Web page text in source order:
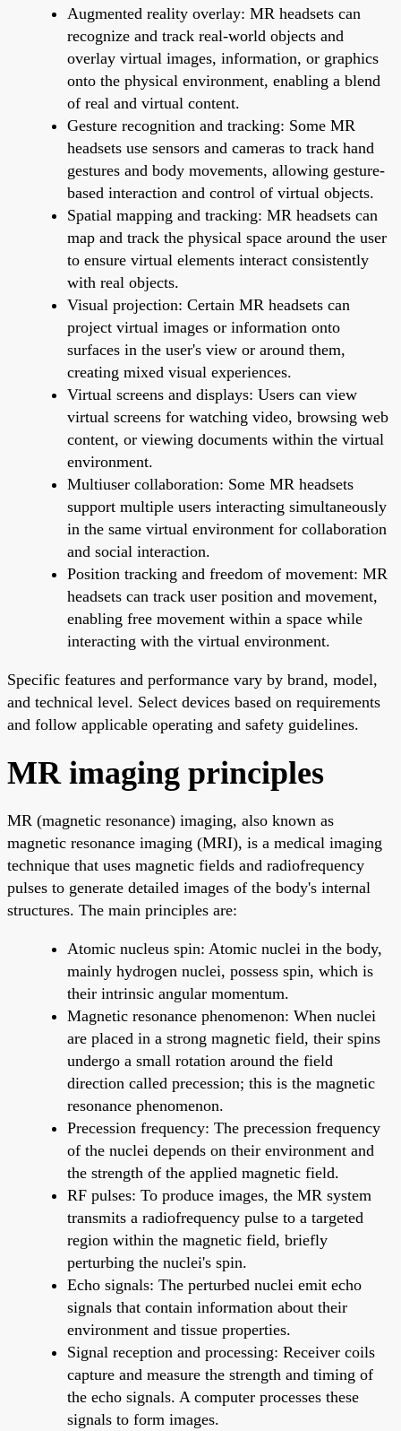
Augmented reality overlay: MR headsets can
recognize and track real-world objects and
overlay virtual images, information, or graphics
onto the physical environment, enabling a blend
of real and virtual content.
Gesture recognition and tracking: Some MR
headsets use sensors and cameras to track hand
gestures and body movements, allowing gesture-
based interaction and control of virtual objects.
Spatial mapping and tracking: MR headsets can
map and track the physical space around the user
to ensure virtual elements interact consistently
with real objects.
Visual projection: Certain MR headsets can
project virtual images or information onto
surfaces in the user's view or around them,
creating mixed visual experiences.
Virtual screens and displays: Users can view
virtual screens for watching video, browsing web
content, or viewing documents within the virtual
environment.
Multiuser collaboration: Some MR headsets
support multiple users interacting simultaneously
in the same virtual environment for collaboration
and social interaction.
Position tracking and freedom of movement: MR
headsets can track user position and movement,
enabling free movement within a space while
interacting with the virtual environment.
Specific features and performance vary by brand, model,
and technical level. Select devices based on requirements
and follow applicable operating and safety guidelines.
MR imaging principles
MR (magnetic resonance) imaging, also known as
magnetic resonance imaging (MRI), is a medical imaging
technique that uses magnetic fields and radiofrequency
pulses to generate detailed images of the body's internal
structures. The main principles are:
Atomic nucleus spin: Atomic nuclei in the body,
mainly hydrogen nuclei, possess spin, which is
their intrinsic angular momentum.
Magnetic resonance phenomenon: When nuclei
are placed in a strong magnetic field, their spins
undergo a small rotation around the field
direction called precession; this is the magnetic
resonance phenomenon.
Precession frequency: The precession frequency
of the nuclei depends on their environment and
the strength of the applied magnetic field.
RF pulses: To produce images, the MR system
transmits a radiofrequency pulse to a targeted
region within the magnetic field, briefly
perturbing the nuclei's spin.
Echo signals: The perturbed nuclei emit echo
signals that contain information about their
environment and tissue properties.
Signal reception and processing: Receiver coils
capture and measure the strength and timing of
the echo signals. A computer processes these
signals to form images.